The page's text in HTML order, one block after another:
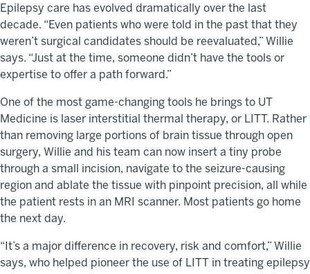
Epilepsy care has evolved dramatically over the last
decade. “Even patients who were told in the past that they
weren’t surgical candidates should be reevaluated,” Willie
says. “Just at the time, someone didn’t have the tools or
expertise to offer a path forward.”
One of the most game-changing tools he brings to UT
Medicine is laser interstitial thermal therapy, or LITT. Rather
than removing large portions of brain tissue through open
surgery, Willie and his team can now insert a tiny probe
through a small incision, navigate to the seizure-causing
region and ablate the tissue with pinpoint precision, all while
the patient rests in an MRI scanner. Most patients go home
the next day.
“It’s a major difference in recovery, risk and comfort,” Willie
says, who helped pioneer the use of LITT in treating epilepsy